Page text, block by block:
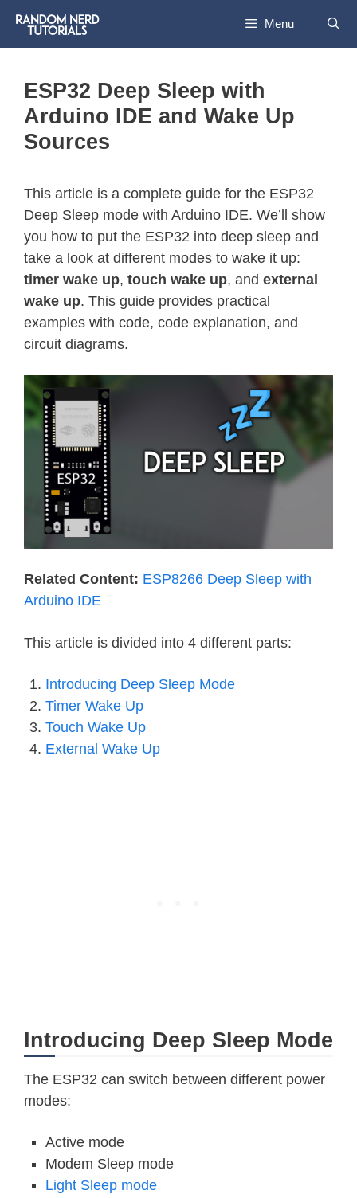
Menu
ESP32 Deep Sleep with
Arduino IDE and Wake Up
Sources
This article is a complete guide for the ESP32
Deep Sleep mode with Arduino IDE. We’ll show
you how to put the ESP32 into deep sleep and
take a look at different modes to wake it up:
timer wake up, touch wake up, and external
wake up. This guide provides practical
examples with code, code explanation, and
circuit diagrams.
Related Content: ESP8266 Deep Sleep with
Arduino IDE
This article is divided into 4 different parts:
Introducing Deep Sleep Mode
Timer Wake Up
Touch Wake Up
External Wake Up
Introducing Deep Sleep Mode
The ESP32 can switch between different power
modes:
Active mode
Modem Sleep mode
Light Sleep mode